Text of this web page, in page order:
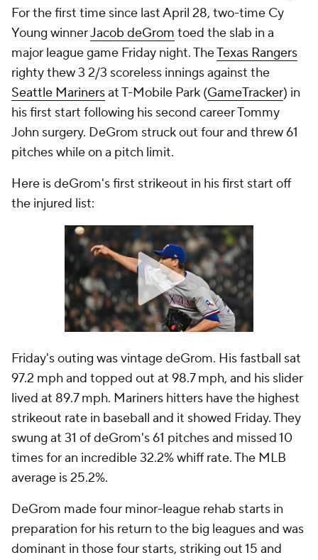
For the first time since last April 28, two-time Cy
Young winnerJacob deGrom toed the slab in a
major league game Friday night. TheTexas Rangers
righty thew 3 2/3 scoreless innings against the
Seattle Marinersat T-Mobile Park (GameTracker) in
his first start following his second career Tommy
John surgery. DeGrom struck out four and threw 61
pitches while on a pitch limit.
Here is deGrom's first strikeout in his first start off
the injured list:
Friday's outing was vintage deGrom. His fastball sat
97.2 mph and topped out at 98.7 mph, and his slider
lived at 89.7 mph. Mariners hitters have the highest
strikeout rate in baseball and it showed Friday. They
swung at 31 of deGrom's 61 pitches and missed 10
times for an incredible 32.2% whiff rate. The MLB
average is 25.2%.
DeGrom made four minor-league rehab starts in
preparation for his return to the big leagues and was
dominant in those four starts, striking out 15 and